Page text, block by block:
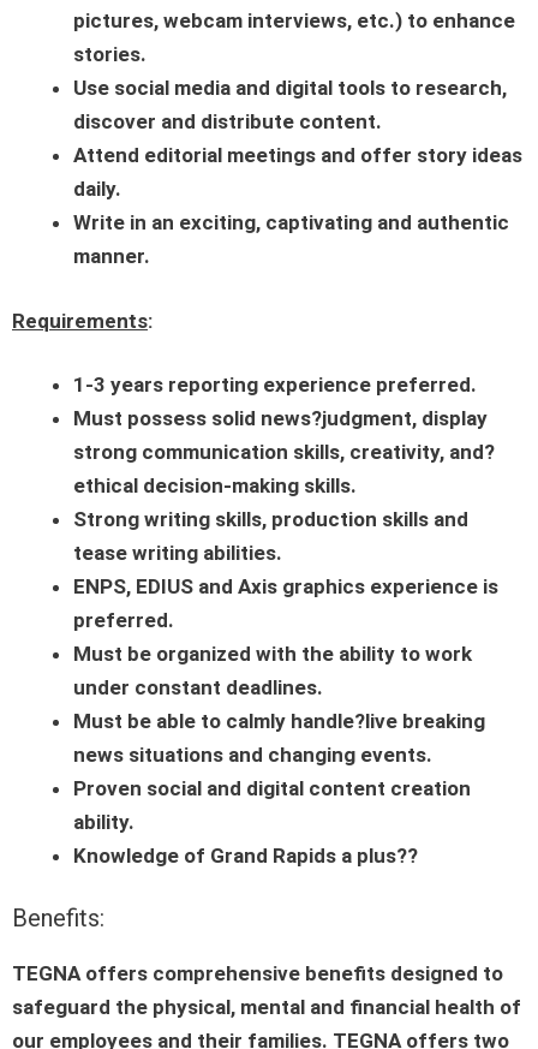
pictures, webcam interviews, etc.) to enhance
stories.
Use social media and digital tools to research,
discover and distribute content.
Attend editorial meetings and offer story ideas
daily.
Write in an exciting, captivating and authentic
manner.
Requirements:
1-3 years reporting experience preferred.
Must possess solid news?judgment, display
strong communication skills, creativity, and?
ethical decision-making skills.
Strong writing skills, production skills and
tease writing abilities.
ENPS, EDIUS and Axis graphics experience is
preferred.
Must be organized with the ability to work
under constant deadlines.
Must be able to calmly handle?live breaking
news situations and changing events.
Proven social and digital content creation
ability.
Knowledge of Grand Rapids a plus??
Benefits:
TEGNA offers comprehensive benefits designed to
safeguard the physical, mental and financial health of
our employees and their families. TEGNA offers two